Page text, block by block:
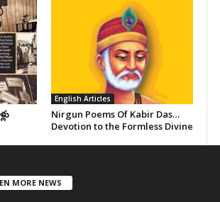
English Articles
Nirgun Poems Of Kabir Das…
Devotion to the Formless Divine
MORE NEWS